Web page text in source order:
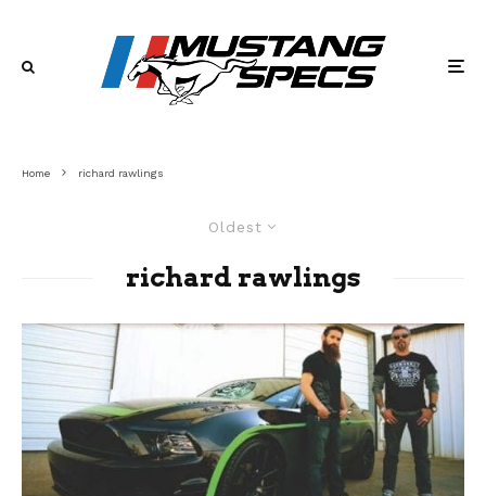
Home richard rawlings
Oldest
richard rawlings